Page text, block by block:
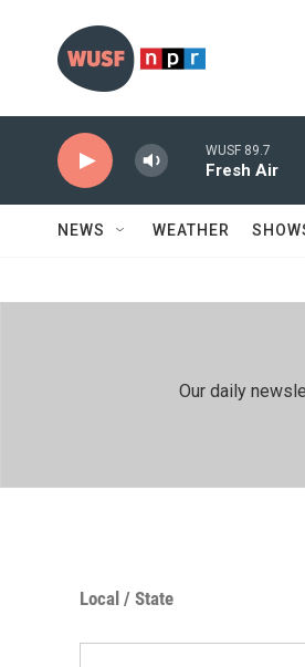
WUSF 89.7
Fresh Air
NEWS WEATHER
Our daily
Local / State